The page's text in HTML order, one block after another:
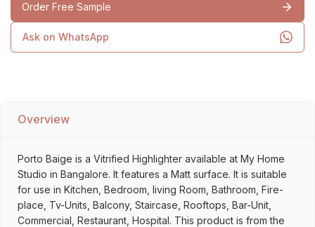
Order Free Sample
Ask on WhatsApp
Overview
Porto Baige is a Vitrified Highlighter available at My Home
Studio in Bangalore. It features a Matt surface. It is suitable
for use in Kitchen, Bedroom, living Room, Bathroom, Fire-
place, Tv-Units, Balcony, Staircase, Rooftops, Bar-Unit,
Commercial, Restaurant, Hospital. This product is from the